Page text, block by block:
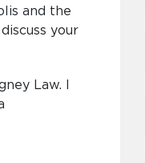
your
Law. I